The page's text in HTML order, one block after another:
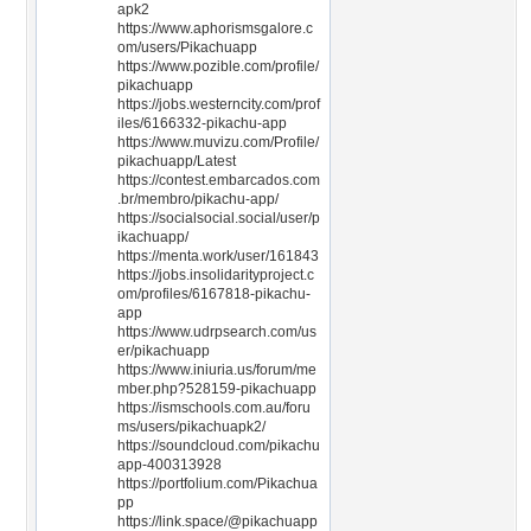
apk2
https://www.aphorismsgalore.c
om/users/Pikachuapp
https://www.pozible.com/profile/
pikachuapp
https://jobs.westerncity.com/prof
iles/6166332-pikachu-app
https://www.muvizu.com/Profile/
pikachuapp/Latest
https://contest.embarcados.com
.br/membro/pikachu-app/
https://socialsocial.social/user/p
ikachuapp/
https://menta.work/user/161843
https://jobs.insolidarityproject.c
om/profiles/6167818-pikachu-
app
https://www.udrpsearch.com/us
er/pikachuapp
https://www.iniuria.us/forum/me
mber.php?528159-pikachuapp
https://ismschools.com.au/foru
ms/users/pikachuapk2/
https://soundcloud.com/pikachu
app-400313928
https://portfolium.com/Pikachua
pp
https://link.space/@pikachuapp